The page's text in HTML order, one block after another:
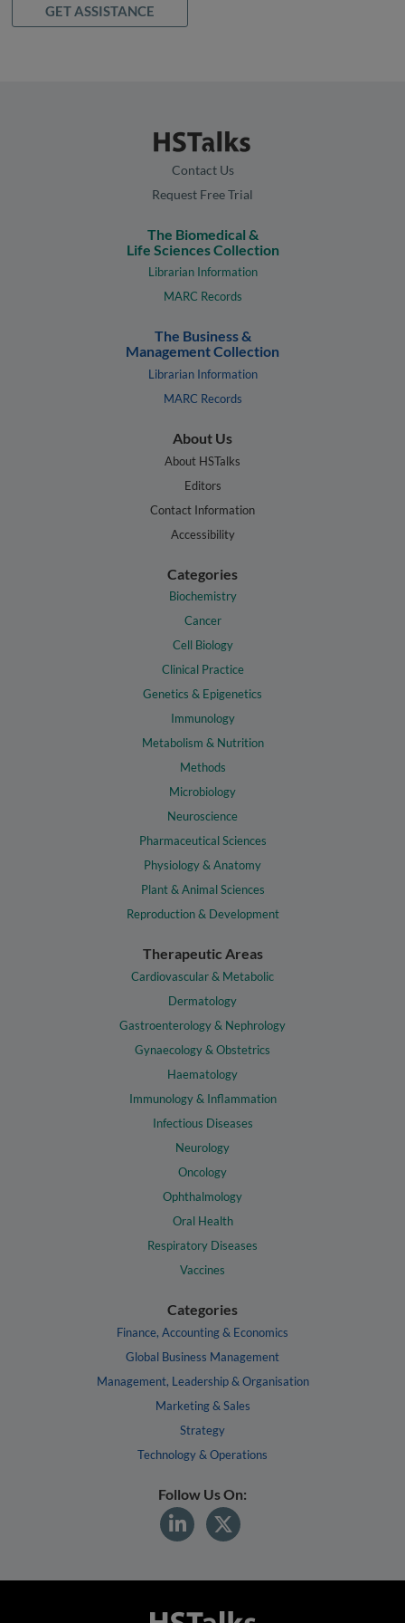
GET ASSISTANCE
Contact Us
Request Free Trial
The Biomedical &
Life Sciences Collection
Librarian Information
MARC Records
The Business &
Management Collection
Librarian Information
MARC Records
About Us
About HSTalks
Editors
Contact Information
Accessibility
Categories
Biochemistry
Cancer
Cell Biology
Clinical Practice
Genetics & Epigenetics
Immunology
Metabolism & Nutrition
Methods
Microbiology
Neuroscience
Pharmaceutical Sciences
Physiology & Anatomy
Plant & Animal Sciences
Reproduction & Development
Therapeutic Areas
Cardiovascular & Metabolic
Dermatology
Gastroenterology & Nephrology
Gynaecology & Obstetrics
Haematology
Immunology & Inflammation
Infectious Diseases
Neurology
Oncology
Ophthalmology
Oral Health
Respiratory Diseases
Vaccines
Categories
Finance, Accounting & Economics
Global Business Management
Management, Leadership & Organisation
Marketing & Sales
Strategy
Technology & Operations
Follow Us On: